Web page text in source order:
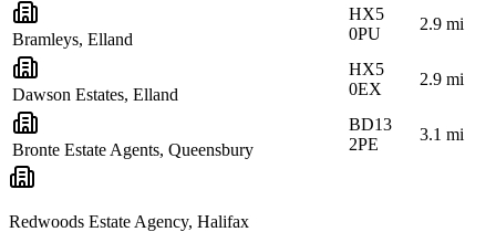
Bramleys, Elland
HX5
0PU
2.9 mi
Dawson Estates, Elland
HX5
0EX
2.9 mi
Bronte Estate Agents, Queensbury
BD13
2PE
3.1 mi
Redwoods Estate Agency, Halifax